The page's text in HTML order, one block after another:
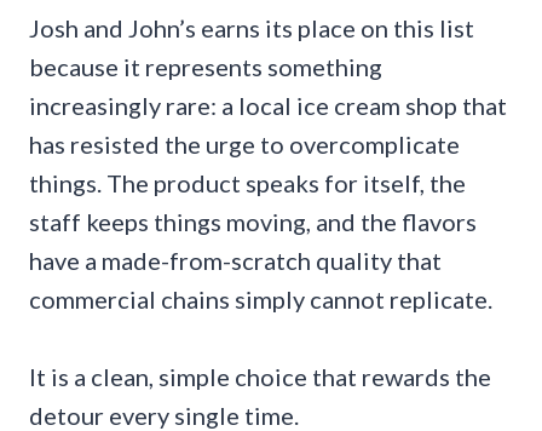
Josh and John’s earns its place on this list
because it represents something
increasingly rare: a local ice cream shop that
has resisted the urge to overcomplicate
things. The product speaks for itself, the
staff keeps things moving, and the flavors
have a made-from-scratch quality that
commercial chains simply cannot replicate.
It is a clean, simple choice that rewards the
detour every single time.